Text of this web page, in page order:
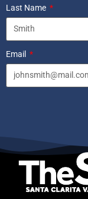
Last Name
Email